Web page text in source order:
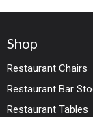
Shop
Restaurant Chairs
Restaurant Bar
Restaurant Tables